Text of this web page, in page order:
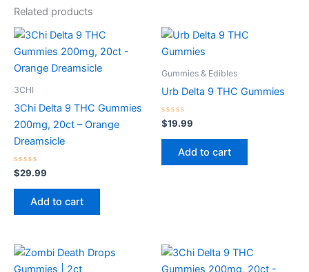
Related products
3CHI
3Chi Delta 9 THC Gummies
200mg, 20ct – Orange
Dreamsicle
Rated
0
out
$29.99
Add to cart
Gummies & Edibles
Urb Delta 9 THC Gummies
Rated
0
out
$19.99
Add to cart